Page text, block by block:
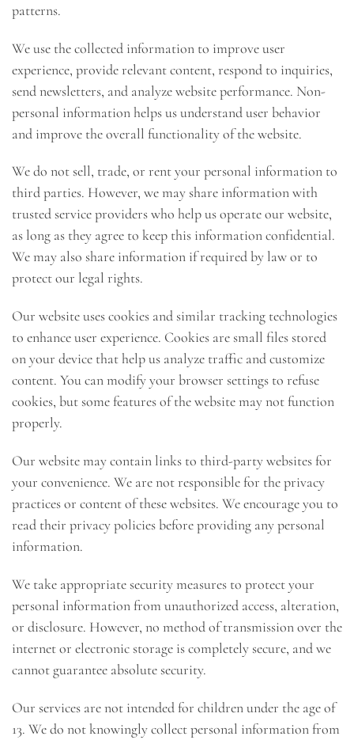
patterns.
We use the collected information to improve user
experience, provide relevant content, respond to inquiries,
send newsletters, and analyze website performance. Non-
personal information helps us understand user behavior
and improve the overall functionality of the website.
We do not sell, trade, or rent your personal information to
third parties. However, we may share information with
trusted service providers who help us operate our website,
as long as they agree to keep this information confidential.
We may also share information if required by law or to
protect our legal rights.
Our website uses cookies and similar tracking technologies
to enhance user experience. Cookies are small files stored
on your device that help us analyze traffic and customize
content. You can modify your browser settings to refuse
cookies, but some features of the website may not function
properly.
Our website may contain links to third-party websites for
your convenience. We are not responsible for the privacy
practices or content of these websites. We encourage you to
read their privacy policies before providing any personal
information.
We take appropriate security measures to protect your
personal information from unauthorized access, alteration,
or disclosure. However, no method of transmission over the
internet or electronic storage is completely secure, and we
cannot guarantee absolute security.
Our services are not intended for children under the age of
13. We do not knowingly collect personal information from